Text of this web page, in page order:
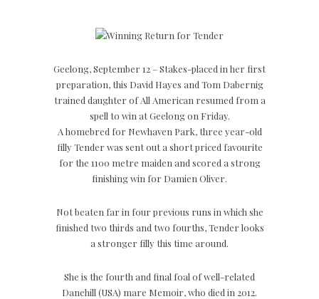
Geelong, September 12 – Stakes-placed in her first
preparation, this David Hayes and Tom Dabernig
trained daughter of All American resumed from a
spell to win at Geelong on Friday.
A homebred for Newhaven Park, three year-old
filly Tender was sent out a short priced favourite
for the 1100 metre maiden and scored a strong
finishing win for Damien Oliver.
Not beaten far in four previous runs in which she
finished two thirds and two fourths, Tender looks
a stronger filly this time around.
She is the fourth and final foal of well-related
Danehill (USA) mare Memoir, who died in 2012.